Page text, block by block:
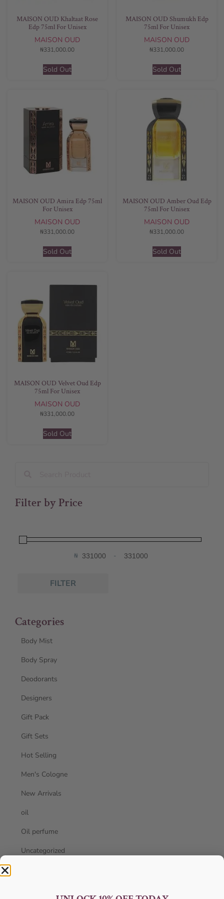
Filter by Price
₦ Minimum Price
-Maximum Price
FILTER
Categories
Body Mist
Body Spray
Deodorants
Designers
Gift Pack
Gift Sets
Hot Selling
Men's Cologne
New Arrivals
oil
Oil perfume
Uncategorized
MAISON OUD Khaltaat Rose
Edp 75ml For Unisex
MAISON OUD
₦331,000.00
Sold Out
MAISON OUD Shumukh Edp
75ml For Unisex
MAISON OUD
₦331,000.00
Sold Out
MAISON OUD Amira Edp 75ml
For Unisex
MAISON OUD
₦331,000.00
Sold Out
MAISON OUD Amber Oud Edp
75ml For Unisex
MAISON OUD
₦331,000.00
Sold Out
MAISON OUD Velvet Oud Edp
75ml For Unisex
MAISON OUD
₦331,000.00
Sold Out